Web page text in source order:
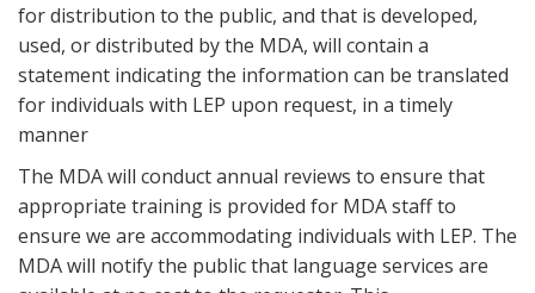
for distribution to the public, and that is developed,
used, or distributed by the MDA, will contain a
statement indicating the information can be translated
for individuals with LEP upon request, in a timely
manner
The MDA will conduct annual reviews to ensure that
appropriate training is provided for MDA staff to
ensure we are accommodating individuals with LEP. The
MDA will notify the public that language services are